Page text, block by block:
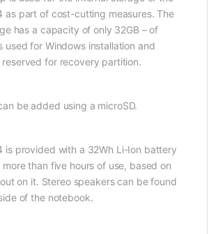
as part of cost-cutting measures. The
has a capacity of only 32GB – of
used for Windows installation and
reserved for recovery partition.
be added using a microSD.
is provided with a 32Wh Li-Ion battery
than five hours of use, based on
on it. Stereo speakers can be found
of the notebook.